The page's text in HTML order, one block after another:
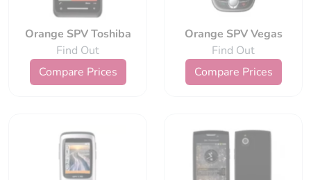
Orange SPV Toshiba
Find Out
Compare Prices
Orange SPV Vegas
Find Out
Compare Prices